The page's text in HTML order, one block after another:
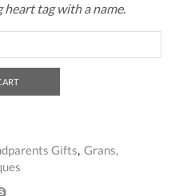
heart tag with a name.
Gifts, Grans,